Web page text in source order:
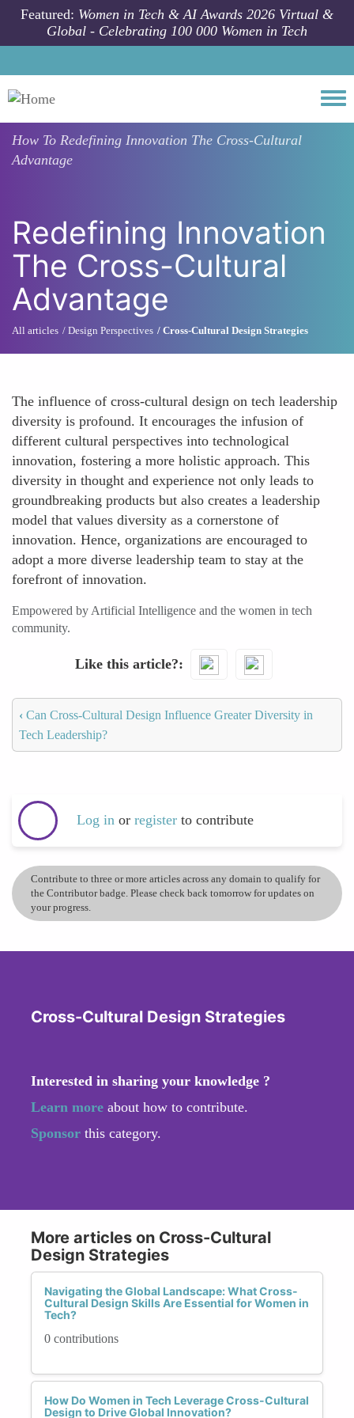
Skip to main content
Featured: Women in Tech & AI Awards 2026 Virtual &
Global - Celebrating 100 000 Women in Tech
How To Redefining Innovation The Cross-Cultural
Advantage
Redefining Innovation
The Cross-Cultural
Advantage
All articles Design Perspectives Cross-Cultural Design Strategies
The influence of cross-cultural design on tech leadership
diversity is profound. It encourages the infusion of
different cultural perspectives into technological
innovation, fostering a more holistic approach. This
diversity in thought and experience not only leads to
groundbreaking products but also creates a leadership
model that values diversity as a cornerstone of
innovation. Hence, organizations are encouraged to
adopt a more diverse leadership team to stay at the
forefront of innovation.
Empowered by Artificial Intelligence and the women in tech
community.
Like this article?
‹ Can Cross-Cultural Design Influence Greater Diversity in
Tech Leadership?
Log in or register to contribute
Contribute to three or more articles across any domain to qualify for
the Contributor badge. Please check back tomorrow for updates on
your progress.
Cross-Cultural Design Strategies
Interested in sharing your knowledge ?
Learn more about how to contribute.
Sponsor this category.
More articles on Cross-Cultural
Design Strategies
Navigating the Global Landscape: What Cross-
Cultural Design Skills Are Essential for Women in
Tech?
0 contributions
How Do Women in Tech Leverage Cross-Cultural
Design to Drive Global Innovation?